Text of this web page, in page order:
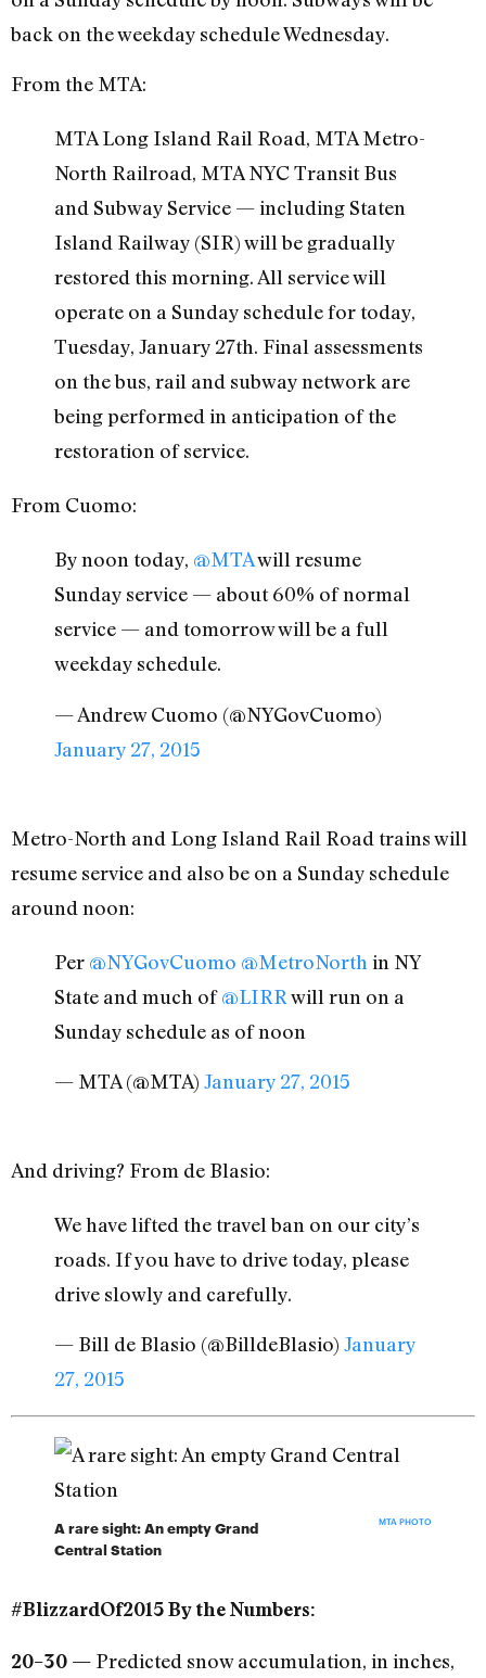
back on the weekday schedule Wednesday.
From the MTA:
MTA Long Island Rail Road, MTA Metro-
North Railroad, MTA NYC Transit Bus
and Subway Service — including Staten
Island Railway (SIR) will be gradually
restored this morning. All service will
operate on a Sunday schedule for today,
Tuesday, January 27th. Final assessments
on the bus, rail and subway network are
being performed in anticipation of the
restoration of service.
From Cuomo:
By noon today, @MTAwill resume
Sunday service — about 60% of normal
service — and tomorrow will be a full
weekday schedule.
— Andrew Cuomo (@NYGovCuomo)
January 27, 2015
Metro-North and Long Island Rail Road trains will
resume service and also be on a Sunday schedule
around noon:
Per @NYGovCuomo @MetroNorth in NY
State and much of@LIRR will run on a
Sunday schedule as of noon
— MTA (@MTA) January 27, 2015
And driving? From de Blasio:
We have lifted the travel ban on our city’s
roads. If you have to drive today, please
drive slowly and carefully.
— Bill de Blasio (@BilldeBlasio) January
27, 2015
A rare sight: An empty Grand
Central Station
MTA PHOTO
#BlizzardOf2015 By the Numbers:
20–30 — Predicted snow accumulation, in inches,